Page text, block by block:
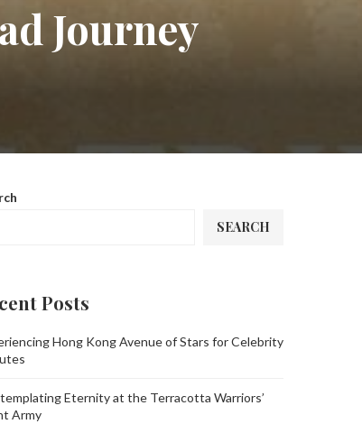
Journey
SEARCH
Posts
Hong Kong Avenue of Stars for Celebrity
Eternity at the Terracotta Warriors’
Army